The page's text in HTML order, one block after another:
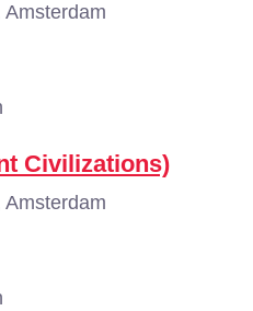
Amsterdam
Civilizations)
Amsterdam